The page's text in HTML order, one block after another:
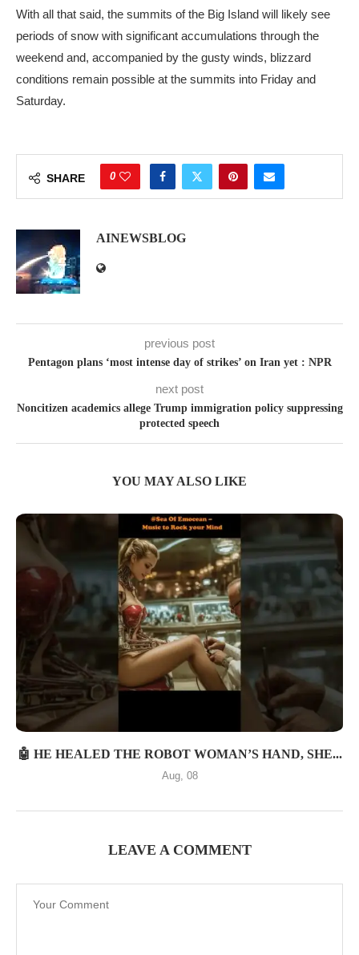
With all that said, the summits of the Big Island will likely see
periods of snow with significant accumulations through the
weekend and, accompanied by the gusty winds, blizzard
conditions remain possible at the summits into Friday and
Saturday.
SHARE 0
AINEWSBLOG
previous post
Pentagon plans ‘most intense day of strikes’ on Iran yet : NPR
next post
Noncitizen academics allege Trump immigration policy suppressing
protected speech
YOU MAY ALSO LIKE
🤖 HE HEALED THE ROBOT WOMAN’S HAND, SHE...
Aug, 08
LEAVE A COMMENT